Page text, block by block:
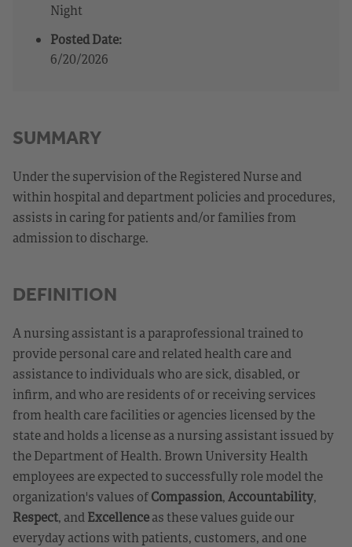
Night
Posted Date:
6/20/2026
SUMMARY
Under the supervision of the Registered Nurse and
within hospital and department policies and procedures,
assists in caring for patients and/or families from
admission to discharge.
DEFINITION
A nursing assistant is a paraprofessional trained to
provide personal care and related health care and
assistance to individuals who are sick, disabled, or
infirm, and who are residents of or receiving services
from health care facilities or agencies licensed by the
state and holds a license as a nursing assistant issued by
the Department of Health. Brown University Health
employees are expected to successfully role model the
organization's values ofCompassion,Accountability,
Respect, andExcellenceas these values guide our
everyday actions with patients, customers, and one